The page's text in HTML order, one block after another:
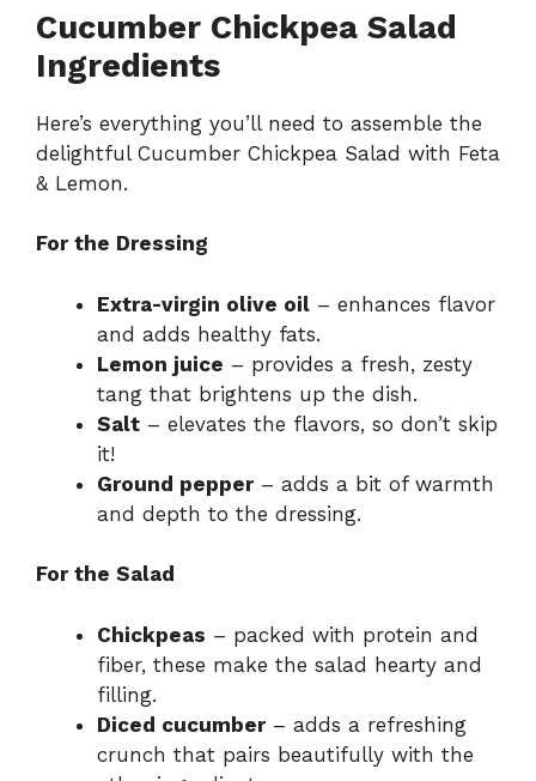
Cucumber Chickpea Salad
Ingredients
Here’s everything you’ll need to assemble the
delightful Cucumber Chickpea Salad with Feta
& Lemon.
For the Dressing
Extra-virgin olive oil – enhances flavor
and adds healthy fats.
Lemon juice – provides a fresh, zesty
tang that brightens up the dish.
Salt – elevates the flavors, so don’t skip
it!
Ground pepper– adds a bit of warmth
and depth to the dressing.
For the Salad
Chickpeas – packed with protein and
fiber, these make the salad hearty and
filling.
Diced cucumber– adds a refreshing
crunch that pairs beautifully with the